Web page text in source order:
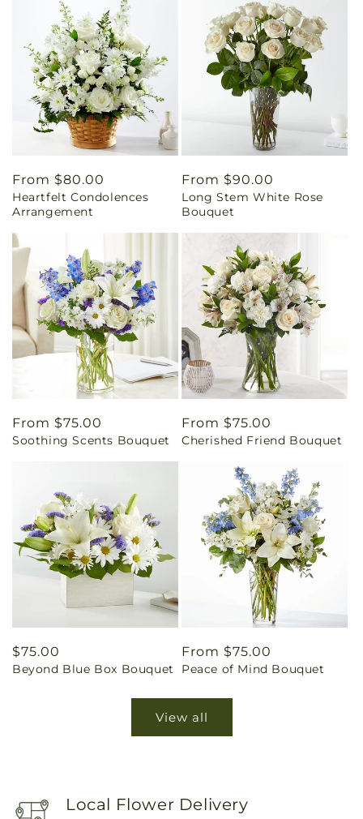
Regular
price
From $80.00
Heartfelt Condolences
Arrangement
Regular
price
From $90.00
Long Stem White Rose
Bouquet
Regular
price
From $75.00
Soothing Scents Bouquet
Regular
price
From $75.00
Cherished Friend Bouquet
Regular
price
$75.00
Beyond Blue Box Bouquet
Regular
price
From $75.00
Peace of Mind Bouquet
View all
Local Flower Delivery